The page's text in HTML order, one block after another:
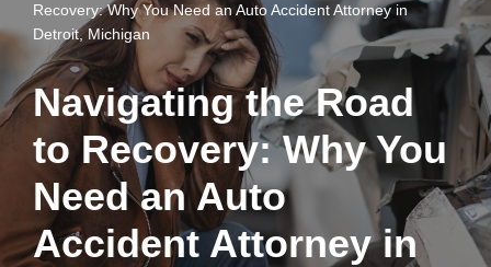
Recovery: Why You Need an Auto Accident Attorney in
Detroit, Michigan
Navigating the Road
to Recovery: Why You
Need an Auto
Accident Attorney in